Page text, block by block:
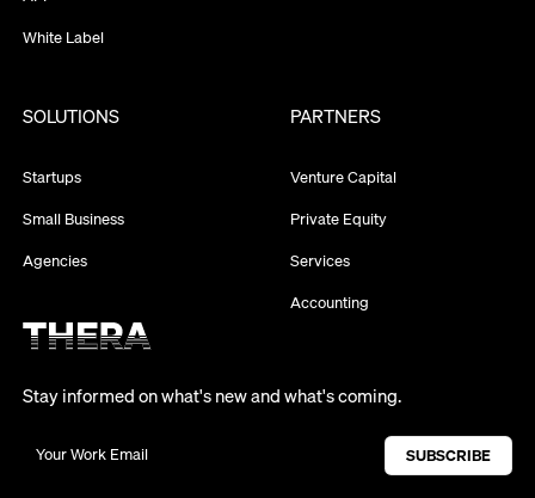
White Label
SOLUTIONS
Startups
Small Business
Agencies
PARTNERS
Venture Capital
Private Equity
Services
Accounting
Stay informed on what's new and what's coming.